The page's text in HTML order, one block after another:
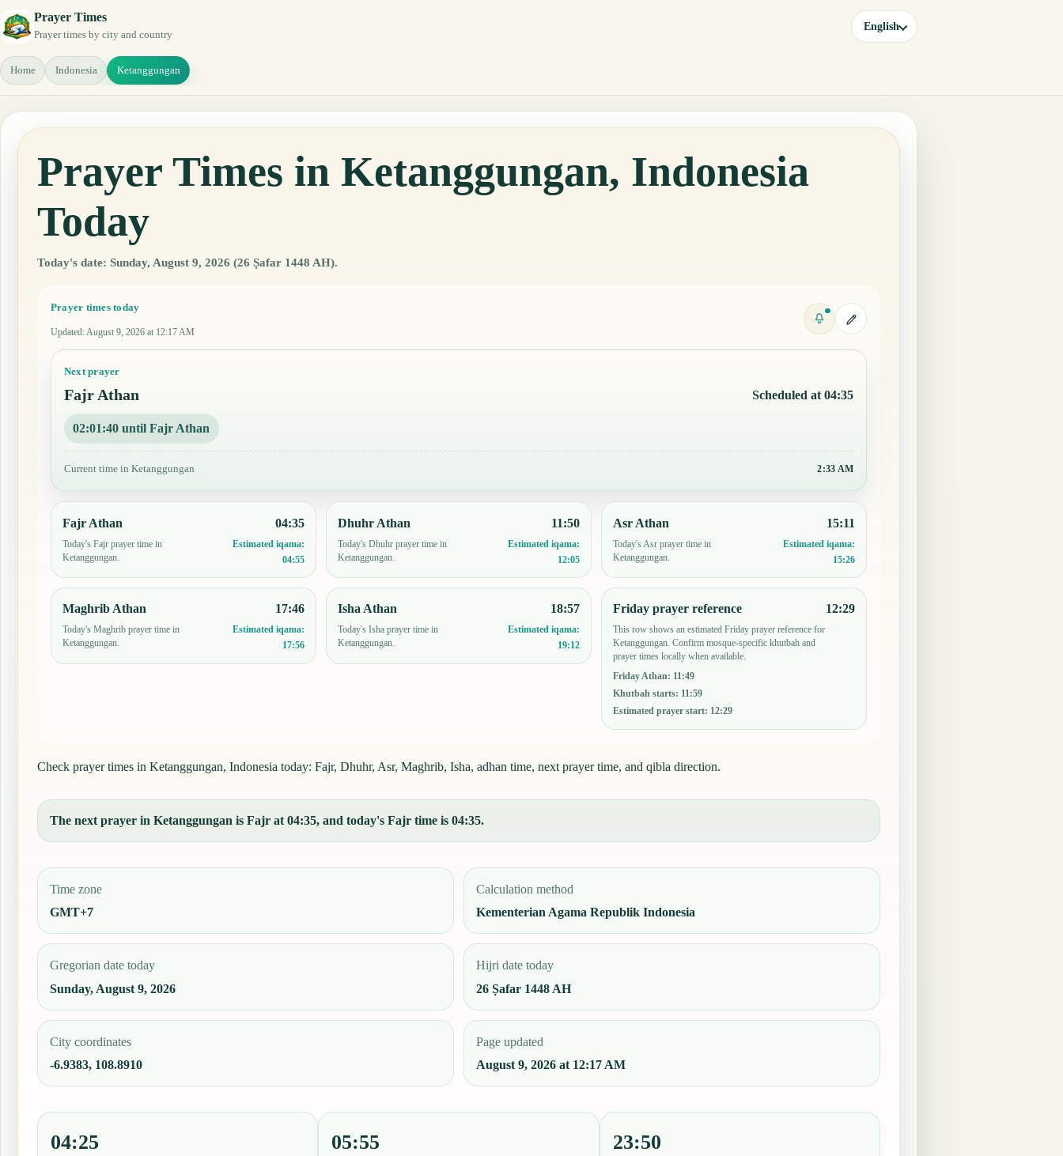
Prayer Times
Prayer times by city and country
English
Home Indonesia Ketanggungan
Prayer Times in Ketanggungan, Indonesia
Today
Today's date: Sunday, August 9, 2026 (26 Ṣafar 1448 AH).
Prayer times today
Updated: August 9, 2026 at 12:17 AM
Next prayer
Fajr Athan Scheduled at 04:35
02:01:39 until Fajr Athan
Current time in Ketanggungan 2:33 AM
Fajr Athan
Today's Fajr prayer time in
Ketanggungan.
04:35
Estimated iqama:
04:55
Dhuhr Athan
Today's Dhuhr prayer time in
Ketanggungan.
11:50
Estimated iqama:
12:05
Asr Athan
Today's Asr prayer time in
Ketanggungan.
15:11
Estimated iqama:
15:26
Maghrib Athan
Today's Maghrib prayer time in
Ketanggungan.
17:46
Estimated iqama:
17:56
Isha Athan
Today's Isha prayer time in
Ketanggungan.
18:57
Estimated iqama:
19:12
Friday prayer reference
This row shows an estimated Friday prayer reference for
Ketanggungan. Confirm mosque-specific khutbah and
prayer times locally when available.
Friday Athan: 11:49
Khutbah starts: 11:59
Estimated prayer start: 12:29
12:29
Check prayer times in Ketanggungan, Indonesia today: Fajr, Dhuhr, Asr, Maghrib, Isha, adhan time, next prayer time, and qibla direction.
The next prayer in Ketanggungan is Fajr at 04:35, and today's Fajr time is 04:35.
Time zone
GMT+7
Calculation method
Kementerian Agama Republik Indonesia
Gregorian date today
Sunday, August 9, 2026
Hijri date today
26 Ṣafar 1448 AH
City coordinates
-6.9383, 108.8910
Page updated
August 9, 2026 at 12:17 AM
04:25 05:55 23:50